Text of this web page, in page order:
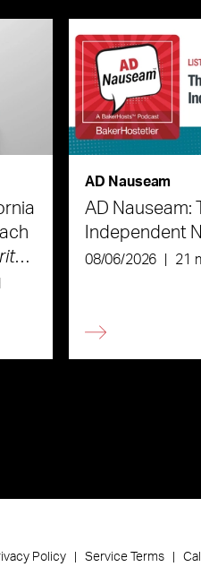
AD Nauseam
AD Nauseam:
Independent
08/06/2026 21
Policy Service Terms